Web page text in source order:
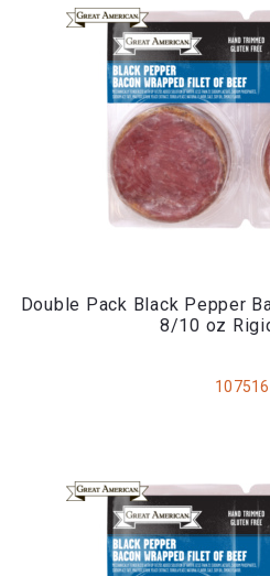
Double Pack Black Pepper
8/10 oz